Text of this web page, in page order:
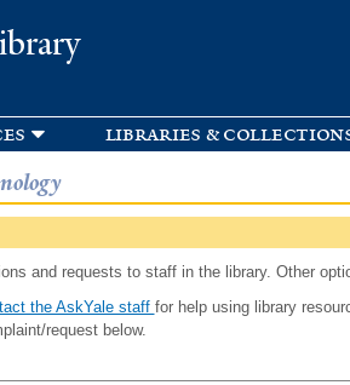
libraries &
and requests to staff in the library. Other
the AskYale staff for help using library
request below.